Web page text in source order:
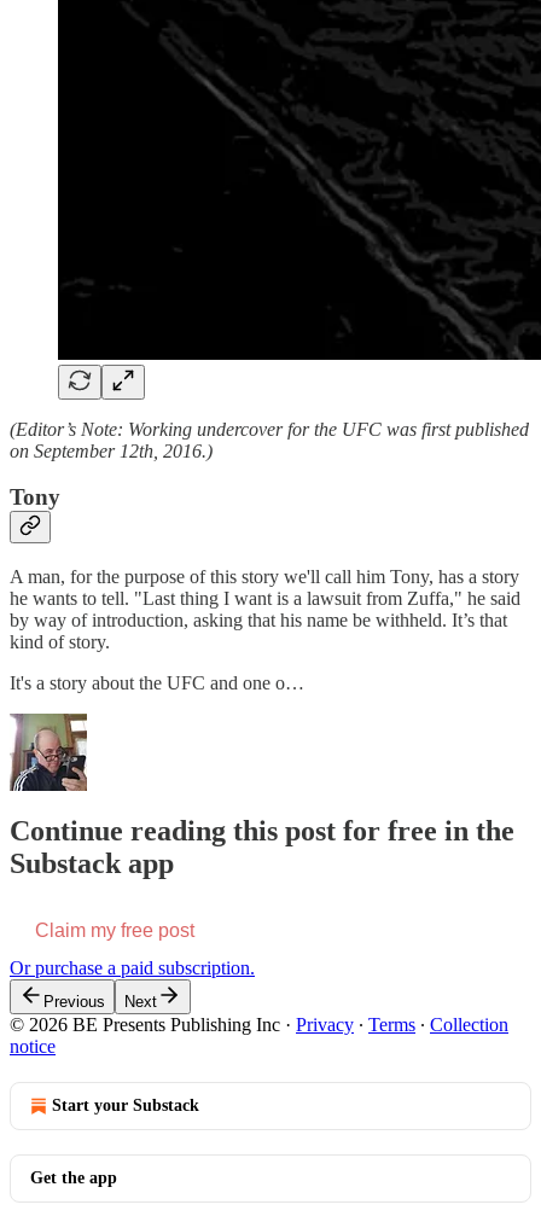
(Editor’s Note: Working undercover for the UFC was first published
on September 12th, 2016.)
Tony
A man, for the purpose of this story we'll call him Tony, has a story
he wants to tell. "Last thing I want is a lawsuit from Zuffa," he said
by way of introduction, asking that his name be withheld. It’s that
kind of story.
It's a story about the UFC and one o…
Continue reading this post for free in the
Substack app
Claim my free post
Or purchase a paid subscription.
Previous Next
© 2026 BE Presents Publishing Inc · Privacy ∙ Terms ∙ Collection
notice
Start your Substack
Get the app